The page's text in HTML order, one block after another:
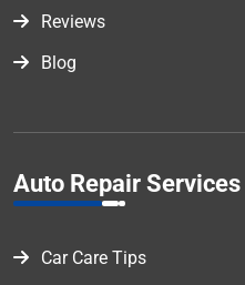
Reviews
Blog
Auto Repair Services
Car Care Tips